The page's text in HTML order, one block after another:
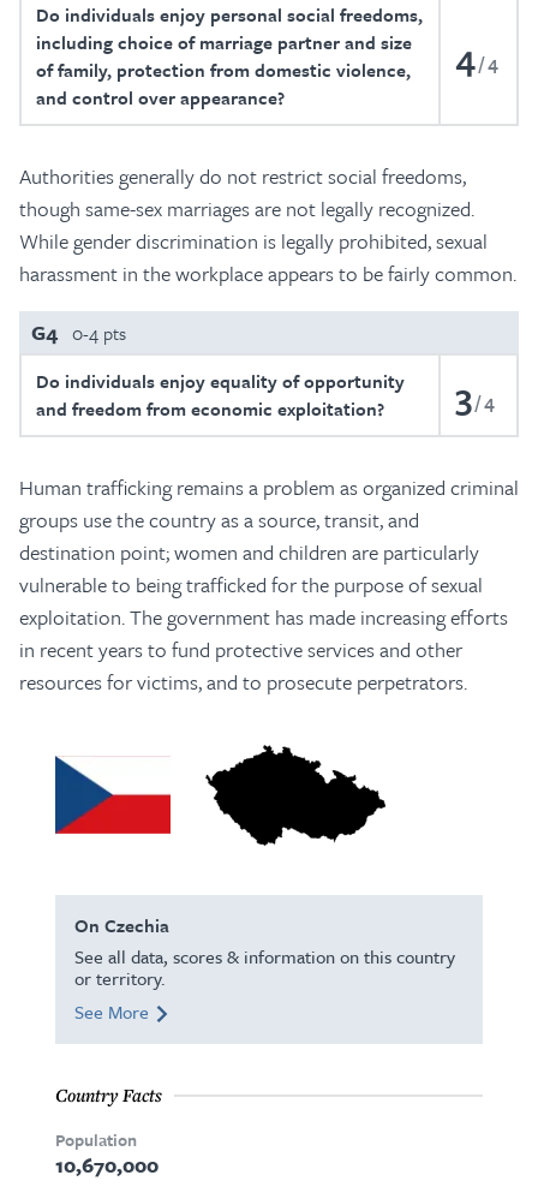
Do individuals enjoy personal social freedoms,
including choice of marriage partner and size
of family, protection from domestic violence,
and control over appearance?
4 4
Authorities generally do not restrict social freedoms,
though same-sex marriages are not legally recognized.
While gender discrimination is legally prohibited, sexual
harassment in the workplace appears to be fairly common.
G4 0-4 pts
Do individuals enjoy equality of opportunity
and freedom from economic exploitation?
3 4
Human trafficking remains a problem as organized criminal
groups use the country as a source, transit, and
destination point; women and children are particularly
vulnerable to being trafficked for the purpose of sexual
exploitation. The government has made increasing efforts
in recent years to fund protective services and other
resources for victims, and to prosecute perpetrators.
On Czechia
See all data, scores & information on this country
or territory.
See More
Country Facts
Population
10,670,000